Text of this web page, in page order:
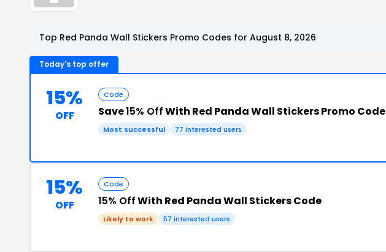
Top Red Panda Wall Stickers Promo Codes for August 8, 2026
Today's top offer
15%
OFF
Code
Save15% OffWith Red Panda Wall Stickers Promo Code
Most successful 77 interested users
15%
OFF
Code
15% OffWith Red Panda Wall Stickers Code
Likely to work 57 interested users